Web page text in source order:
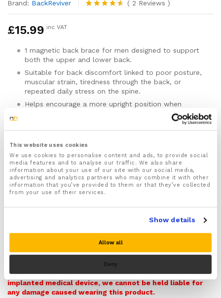
This website uses cookies
We use cookies to personalise content and ads, to provide social
media features and to analyse our traffic. We also share
information about your use of our site with our social media,
advertising and analytics partners who may combine it with other
information that you’ve provided to them or that they’ve collected
from your use of their services.
Show details
Allow all
Deny
Brand: BackReviver
Rated
2
customer
ratings
( 2 Reviews )
£15.99 inc VAT
1 magnetic back brace for men designed to support
both the upper and lower back.
Suitable for back discomfort linked to poor posture,
muscular strain, tiredness through the back, or
repeated daily stress on the spine.
Helps encourage a more upright position when
sitting, standing, walking, exercising, or doing routine
and the upper-back and lower-back fatigue that
often builds as the day goes on.
Provides gentle compression for a closer, more
secure feel around the back during movement.
Includes strategically placed magnets as part of the
pacemakers, defibrillators, or other implanted
for support during flare-ups linked to posture or
Can be worn during exercise, at the gym, while
Made from lightweight, breathable, durable materials
for more comfortable regular wear.
Warning! Please note this item contains Magnets and so
it can potentially interfere with pacemakers,
defibrillators, and other medical implants that could be
affected by magnets. Do not buy this item if you have an
implanted medical device, we cannot be held liable for
any damage caused wearing this product.